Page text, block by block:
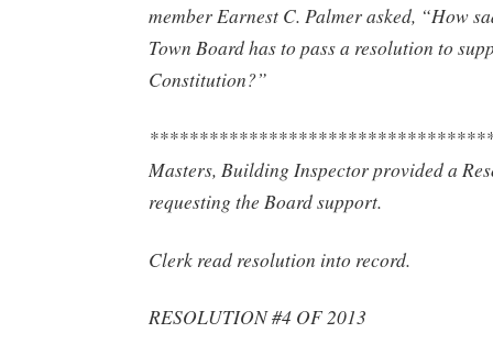
member Earnest C. Palmer asked, “How
Town Board has to pass a resolution to
Constitution?”
Masters, Building Inspector provided a
requesting the Board support.
Clerk read resolution into record.
RESOLUTION #4 OF 2013